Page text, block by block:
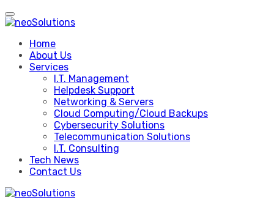
Skip
to
Home
About Us
Services
I.T. Management
Helpdesk Support
Networking & Servers
Cloud Computing/Cloud Backups
Cybersecurity Solutions
Telecommunication Solutions
I.T. Consulting
Tech News
Contact Us